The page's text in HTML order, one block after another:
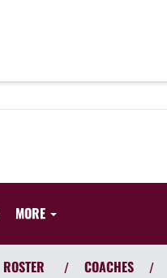
MORE
ROSTER / COACHES /